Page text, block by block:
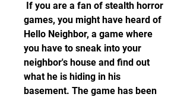
games, you might have heard of
Hello Neighbor, a game where
you have to sneak into your
neighbor's house and find out
what he is hiding in his
basement. The game has been